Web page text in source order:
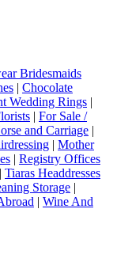
Bridesmaids
| Chocolate
Wedding Rings |
| For Sale /
and Carriage |
| Mother
| Registry Offices
| Tiaras Headdresses
Storage |
| Wine And